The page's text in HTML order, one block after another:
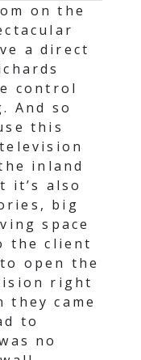
on the
a direct
control
And so
this
inland
it’s also
big
space
the client
open the
right
came
to
no